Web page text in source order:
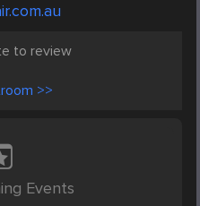
to review
>>
Events